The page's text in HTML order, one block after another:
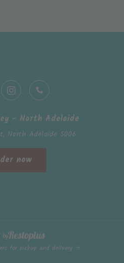
- North Adelaide
North Adelaide 5006
now
by
for pickup and delivery